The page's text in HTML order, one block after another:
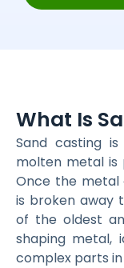
What Is
Sand casting
molten metal is
Once the metal
is broken away
of the oldest
shaping metal,
complex parts